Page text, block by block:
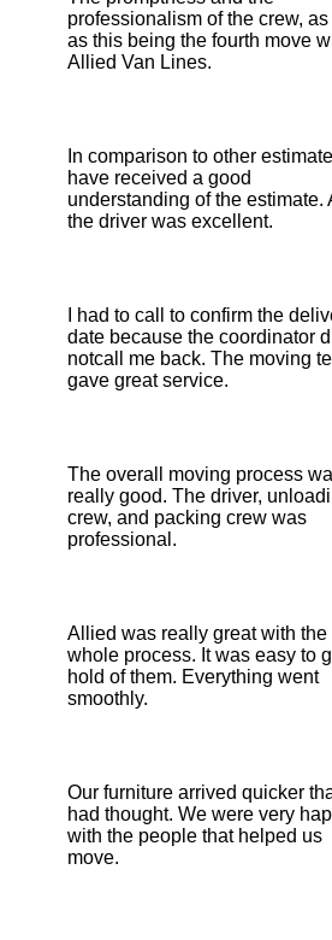
professionalism of the crew, as
as this being the fourth move
Allied Van Lines.
In comparison to other
have received a good
understanding of the estimate.
the driver was excellent.
I had to call to confirm the
date because the coordinator
notcall me back. The moving
gave great service.
The overall moving process
really good. The driver,
crew, and packing crew was
professional.
Allied was really great with the
whole process. It was easy to
hold of them. Everything went
smoothly.
Our furniture arrived quicker
had thought. We were very
with the people that helped us
move.